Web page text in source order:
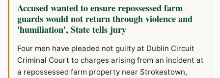
Accused wanted to ensure repossessed farm
guards would not return through violence and
'humiliation', State tells jury
Four men have pleaded not guilty at Dublin Circuit
Criminal Court to charges arising from an incident at
a repossessed farm property near Strokestown,